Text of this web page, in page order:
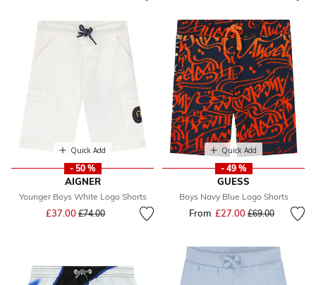
Quick Add
- 50 %
AIGNER
Younger Boys White Logo Shorts
£37.00 Price reduced from
£74.00to
Quick Add
- 49 %
GUESS
Boys Navy Blue Logo Shorts
From £27.00 Price reduced
£69.00to